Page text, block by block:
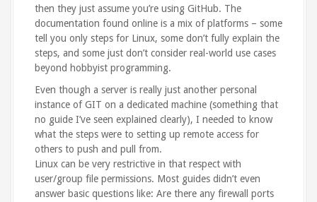
then they just assume you’re using GitHub. The
documentation found online is a mix of platforms – some
tell you only steps for Linux, some don’t fully explain the
steps, and some just don’t consider real-world use cases
beyond hobbyist programming.
Even though a server is really just another personal
instance of GIT on a dedicated machine (something that
no guide I’ve seen explained clearly), I needed to know
what the steps were to setting up remote access for
others to push and pull from.
Linux can be very restrictive in that respect with
user/group file permissions. Most guides didn’t even
answer basic questions like: Are there any firewall ports